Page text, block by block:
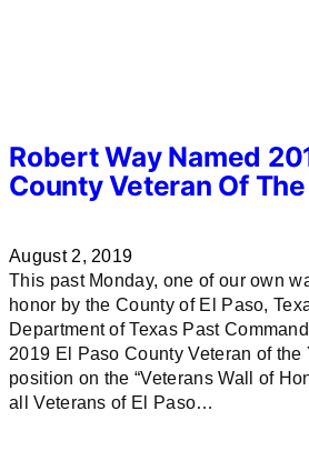
Robert Way Named
County Veteran Of
August 2, 2019
This past Monday, one of our own
honor by the County of El Paso,
Department of Texas Past
2019 El Paso County Veteran of the
position on the “Veterans Wall of
all Veterans of El Paso…